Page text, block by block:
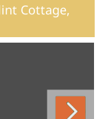
Cottage,